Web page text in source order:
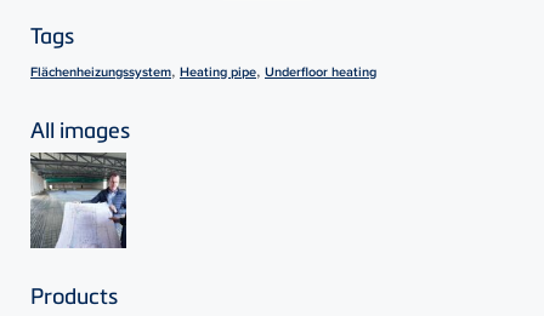
Tags
Flächenheizungssystem, Heating pipe, Underfloor heating
All images
Products